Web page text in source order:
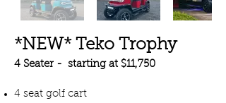
*NEW* Teko Trophy
4 Seater - starting at $11,750
4 seat golf cart